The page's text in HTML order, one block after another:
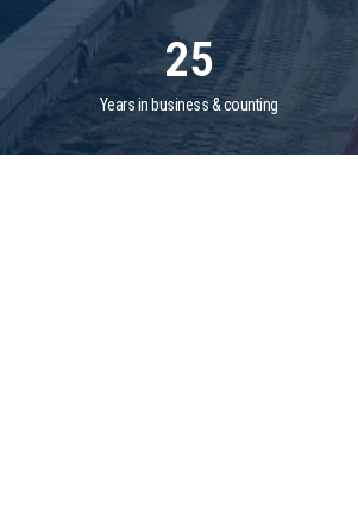
25
Years in business & counting